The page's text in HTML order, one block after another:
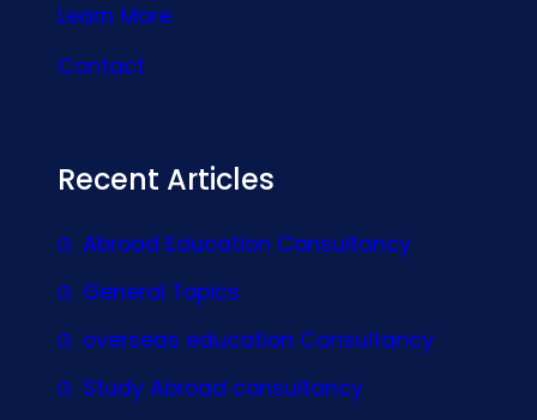
Learn More
Contact
Recent Articles
Abroad Education Consultancy
General Topics
overseas education Consultancy
Study Abroad consultancy